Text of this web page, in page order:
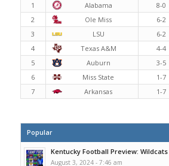
1
Alabama 8-0
2
Ole Miss 6-2
3
LSU 6-2
4
Texas A&M 4-4
5
Auburn 3-5
6
Miss State 1-7
7
Arkansas 1-7
Popular
Kentucky Football Preview: Wildcats
August 3, 2024 - 7:46 am